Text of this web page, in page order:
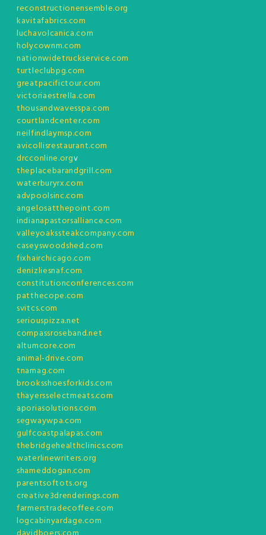
reconstructionensemble.org
kavitafabrics.com
luchavolcanica.com
holycownm.com
nationwidetruckservice.com
turtleclubpg.com
greatpacifictour.com
victoriaestrella.com
thousandwavesspa.com
courtlandcenter.com
neilfindlaymsp.com
avicollisrestaurant.com
drcconline.orgv
theplacebarandgrill.com
waterburyrx.com
advpoolsinc.com
angelosatthepoint.com
indianapastorsalliance.com
valleyoakssteakcompany.com
caseyswoodshed.com
fixhairchicago.com
denizliesnaf.com
constitutionconferences.com
patthecope.com
svitcs.com
seriouspizza.net
compassroseband.net
altumcore.com
animal-drive.com
tnamag.com
brooksshoesforkids.com
thayersselectmeats.com
aporiasolutions.com
segwaywpa.com
gulfcoastpalapas.com
thebridgehealthclinics.com
waterlinewriters.org
shameddogan.com
parentsoftots.org
creative3drenderings.com
farmerstradecoffee.com
logcabinyardage.com